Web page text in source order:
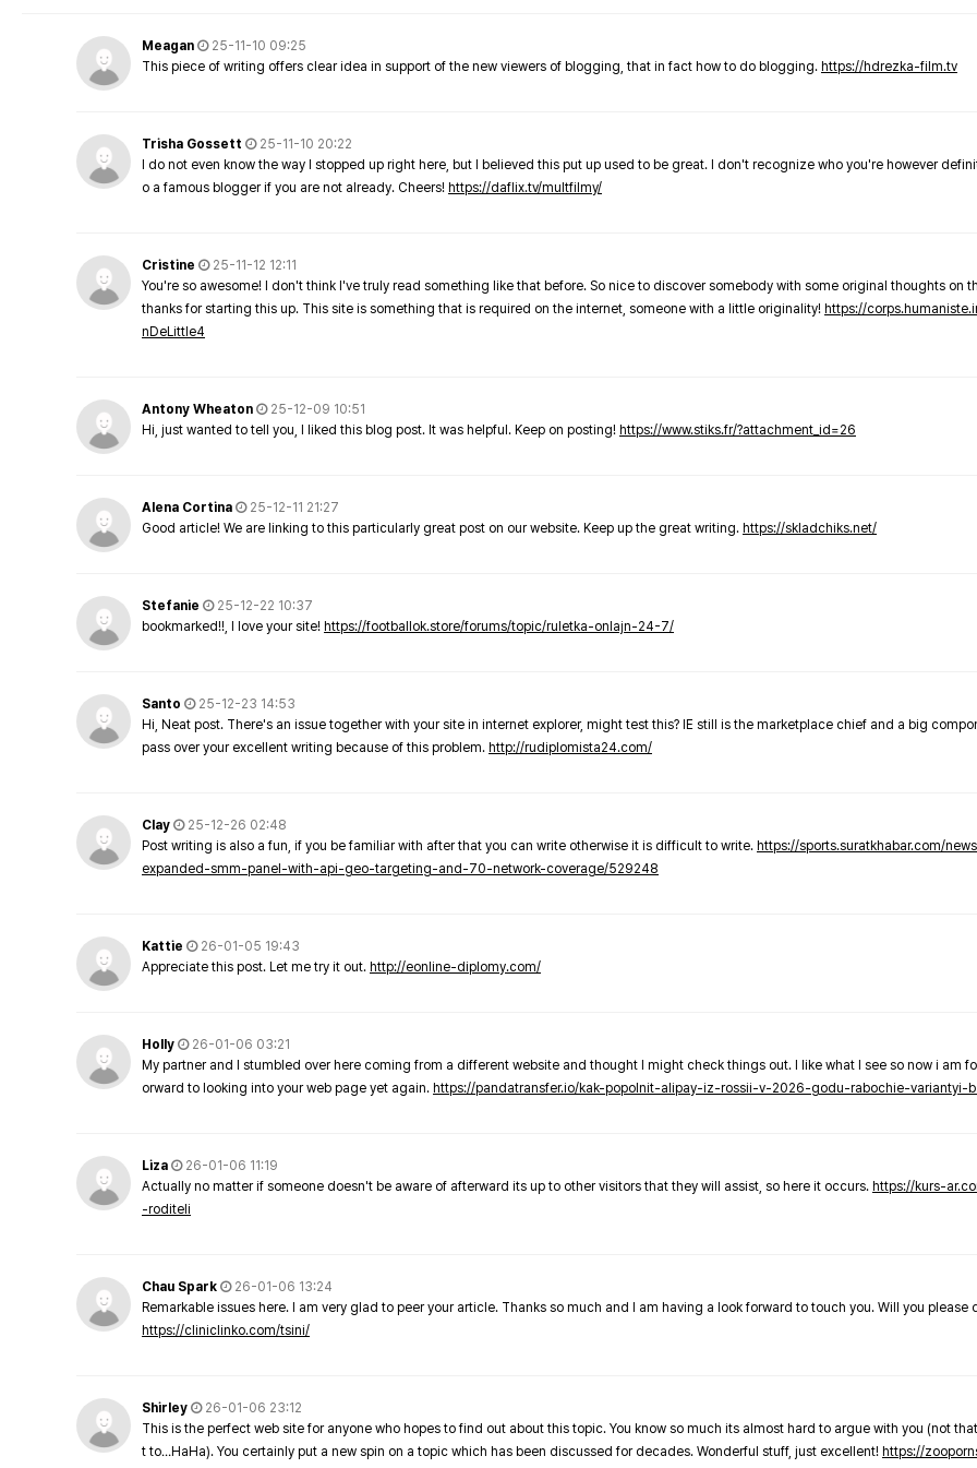
Meagan
25-11-10 09:25
This piece of writing offers clear idea in support of the new viewers of blogging, that in fact how to do blogging. https://hdrezka-film.tv
Trisha Gossett
25-11-10 20:22
I do not even know the way I stopped up right here, but I believed this put up used to be great. I don't recognize who you're however
o a famous blogger if you are not already. Cheers! https://daflix.tv/multfilmy/
Cristine
25-11-12 12:11
You're so awesome! I don't think I've truly read something like that before. So nice to discover somebody with some original thoughts on
thanks for starting this up. This site is something that is required on the internet, someone with a little originality! https://
nDeLittle4
Antony Wheaton
25-12-09 10:51
Hi, just wanted to tell you, I liked this blog post. It was helpful. Keep on posting! https://www.stiks.fr/?attachment_id=26
Alena Cortina
25-12-11 21:27
Good article! We are linking to this particularly great post on our website. Keep up the great writing. https://skladchiks.net/
Stefanie
25-12-22 10:37
bookmarked!!, I love your site! https://footballok.store/forums/topic/ruletka-onlajn-24-7/
Santo
25-12-23 14:53
Hi, Neat post. There's an issue together with your site in internet explorer, might test this? IE still is the marketplace chief and a big
pass over your excellent writing because of this problem. http://rudiplomista24.com/
Clay
25-12-26 02:48
Post writing is also a fun, if you be familiar with after that you can write otherwise it is difficult to write. https://sports.suratkhabar.com/
expanded-smm-panel-with-api-geo-targeting-and-70-network-coverage/529248
Kattie
26-01-05 19:43
Appreciate this post. Let me try it out. http://eonline-diplomy.com/
Holly
26-01-06 03:21
My partner and I stumbled over here coming from a different website and thought I might check things out. I like what I see so now i am
orward to looking into your web page yet again. https://pandatransfer.io/kak-popolnit-alipay-iz-rossii-v-2026-godu-rabochie-variantyi-
Liza
26-01-06 11:19
Actually no matter if someone doesn't be aware of afterward its up to other visitors that they will assist, so here it occurs. https://kurs-
-roditeli
Chau Spark
26-01-06 13:24
Remarkable issues here. I am very glad to peer your article. Thanks so much and I am having a look forward to touch you. Will you please
https://cliniclinko.com/tsini/
Shirley
26-01-06 23:12
This is the perfect web site for anyone who hopes to find out about this topic. You know so much its almost hard to argue with you (not
t to…HaHa). You certainly put a new spin on a topic which has been discussed for decades. Wonderful stuff, just excellent! https://